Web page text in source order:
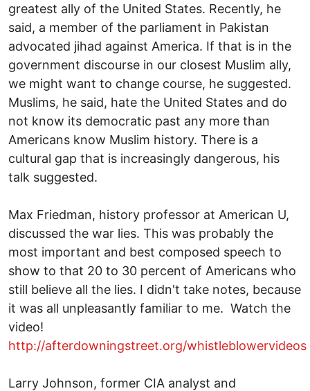
greatest ally of the United States. Recently, he
said, a member of the parliament in Pakistan
advocated jihad against America. If that is in the
government discourse in our closest Muslim ally,
we might want to change course, he suggested.
Muslims, he said, hate the United States and do
not know its democratic past any more than
Americans know Muslim history. There is a
cultural gap that is increasingly dangerous, his
talk suggested.
Max Friedman, history professor at American U,
discussed the war lies. This was probably the
most important and best composed speech to
show to that 20 to 30 percent of Americans who
still believe all the lies. I didn't take notes, because
it was all unpleasantly familiar to me. Watch the
video!
http://afterdowningstreet.org/whistleblowervideos
Larry Johnson, former CIA analyst and